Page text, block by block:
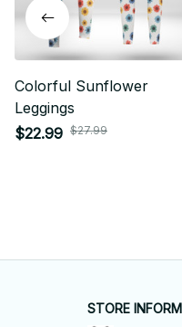
Colorful Sunflower
Leggings
$22.99 $27.99
STORE